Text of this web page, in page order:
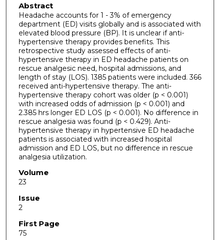
Abstract
Headache accounts for 1 - 3% of emergency
department (ED) visits globally and is associated with
elevated blood pressure (BP). It is unclear if anti-
hypertensive therapy provides benefits. This
retrospective study assessed effects of anti-
hypertensive therapy in ED headache patients on
rescue analgesic need, hospital admissions, and
length of stay (LOS). 1385 patients were included. 366
received anti-hypertensive therapy. The anti-
hypertensive therapy cohort was older (p < 0.001)
with increased odds of admission (p < 0.001) and
2.385 hrs longer ED LOS (p < 0.001). No difference in
rescue analgesia was found (p < 0.429). Anti-
hypertensive therapy in hypertensive ED headache
patients is associated with increased hospital
admission and ED LOS, but no difference in rescue
analgesia utilization.
Volume
23
Issue
2
First Page
75